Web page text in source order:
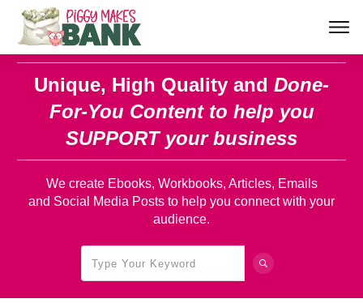
Unique, High Quality and Done-
For-You Content to help you
SUPPORT your business
We create Ebooks, Workbooks, Articles, Emails
and Social Media Posts to help you connect with your
audience.